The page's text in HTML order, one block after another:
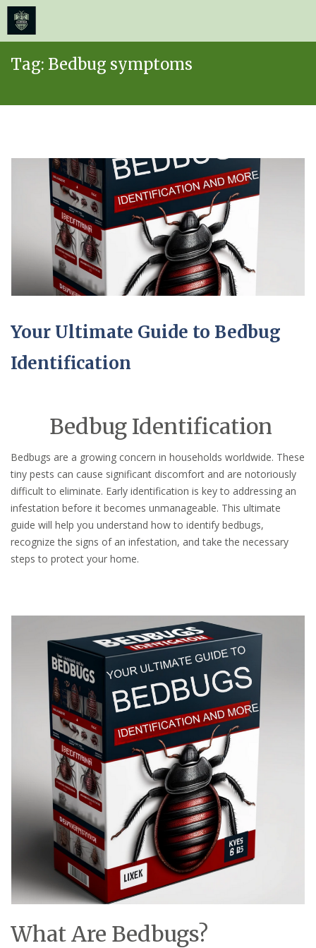
Tag: Bedbug symptoms
Your Ultimate Guide to Bedbug
Identification
Bedbug Identification
Bedbugs are a growing concern in households worldwide. These
tiny pests can cause significant discomfort and are notoriously
difficult to eliminate. Early identification is key to addressing an
infestation before it becomes unmanageable. This ultimate
guide will help you understand how to identify bedbugs,
recognize the signs of an infestation, and take the necessary
steps to protect your home.
What Are Bedbugs?